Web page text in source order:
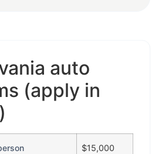
auto
(apply in
$15,000